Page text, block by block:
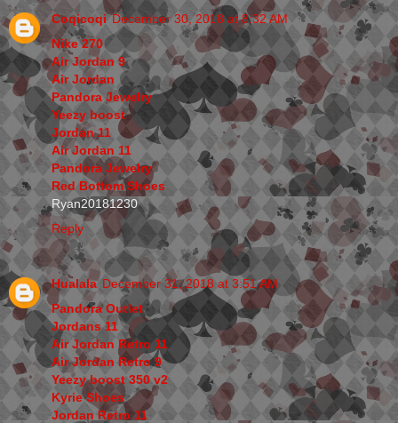
Coqicoqi December 30, 2018 at 8:32 AM
Nike 270
Air Jordan 9
Air Jordan
Pandora Jewelry
Yeezy boost
Jordan 11
Air Jordan 11
Pandora Jewelry
Red Bottom Shoes
Ryan20181230
Reply
Hualala December 31, 2018 at 3:51 AM
Pandora Outlet
Jordans 11
Air Jordan Retro 11
Air Jordan Retro 9
Yeezy boost 350 v2
Kyrie Shoes
Jordan Retro 11